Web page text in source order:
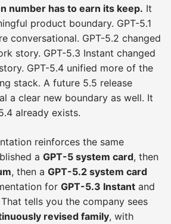
number has to earn its keep. It
product boundary. GPT-5.1
conversational. GPT-5.2 changed
story. GPT-5.3 Instant changed
GPT-5.4 unified more of the
stack. A future 5.5 release
a clear new boundary as well. It
already exists.
reinforces the same
a GPT-5 system card, then
, then a GPT-5.2 system card
for GPT-5.3 Instant and
That tells you the company sees
revised family, with